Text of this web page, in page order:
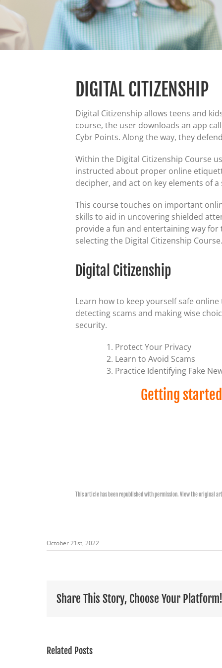
DIGITAL CITIZENSHIP
Digital Citizenship allows teens and
course, the user downloads an app
Cybr Points. Along the way, they
Within the Digital Citizenship Course
instructed about proper online
decipher, and act on key elements of a
This course touches on important
skills to aid in uncovering shielded
provide a fun and entertaining way
selecting the Digital Citizenship Course.
Digital Citizenship
Learn how to keep yourself safe
detecting scams and making wise
security.
Protect Your Privacy
Learn to Avoid Scams
Practice Identifying Fake
Getting
This article has been republished with permission. View the original
October 21st, 2022
Share This Story, Choose Your Platform!
Related Posts